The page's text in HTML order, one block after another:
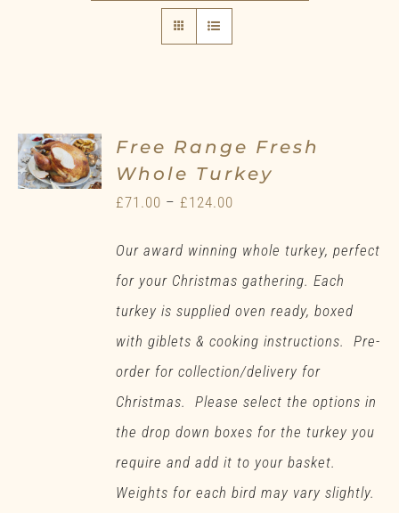
Free Range Fresh
Whole Turkey
£71.00 – £124.00
£71.00
through
Our award winning whole turkey, perfect
for your Christmas gathering. Each
turkey is supplied oven ready, boxed
with giblets & cooking instructions. Pre-
order for collection/delivery for
Christmas. Please select the options in
the drop down boxes for the turkey you
require and add it to your basket.
Weights for each bird may vary slightly.